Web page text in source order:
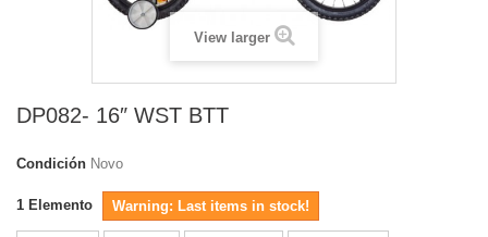
View larger
DP082- 16″ WST BTT
Condición Novo
1 Elemento Warning: Last items in stock!